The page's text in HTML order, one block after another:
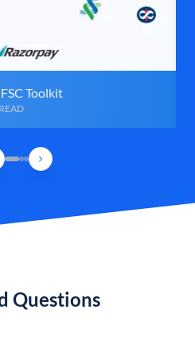
Toolkit
Questions